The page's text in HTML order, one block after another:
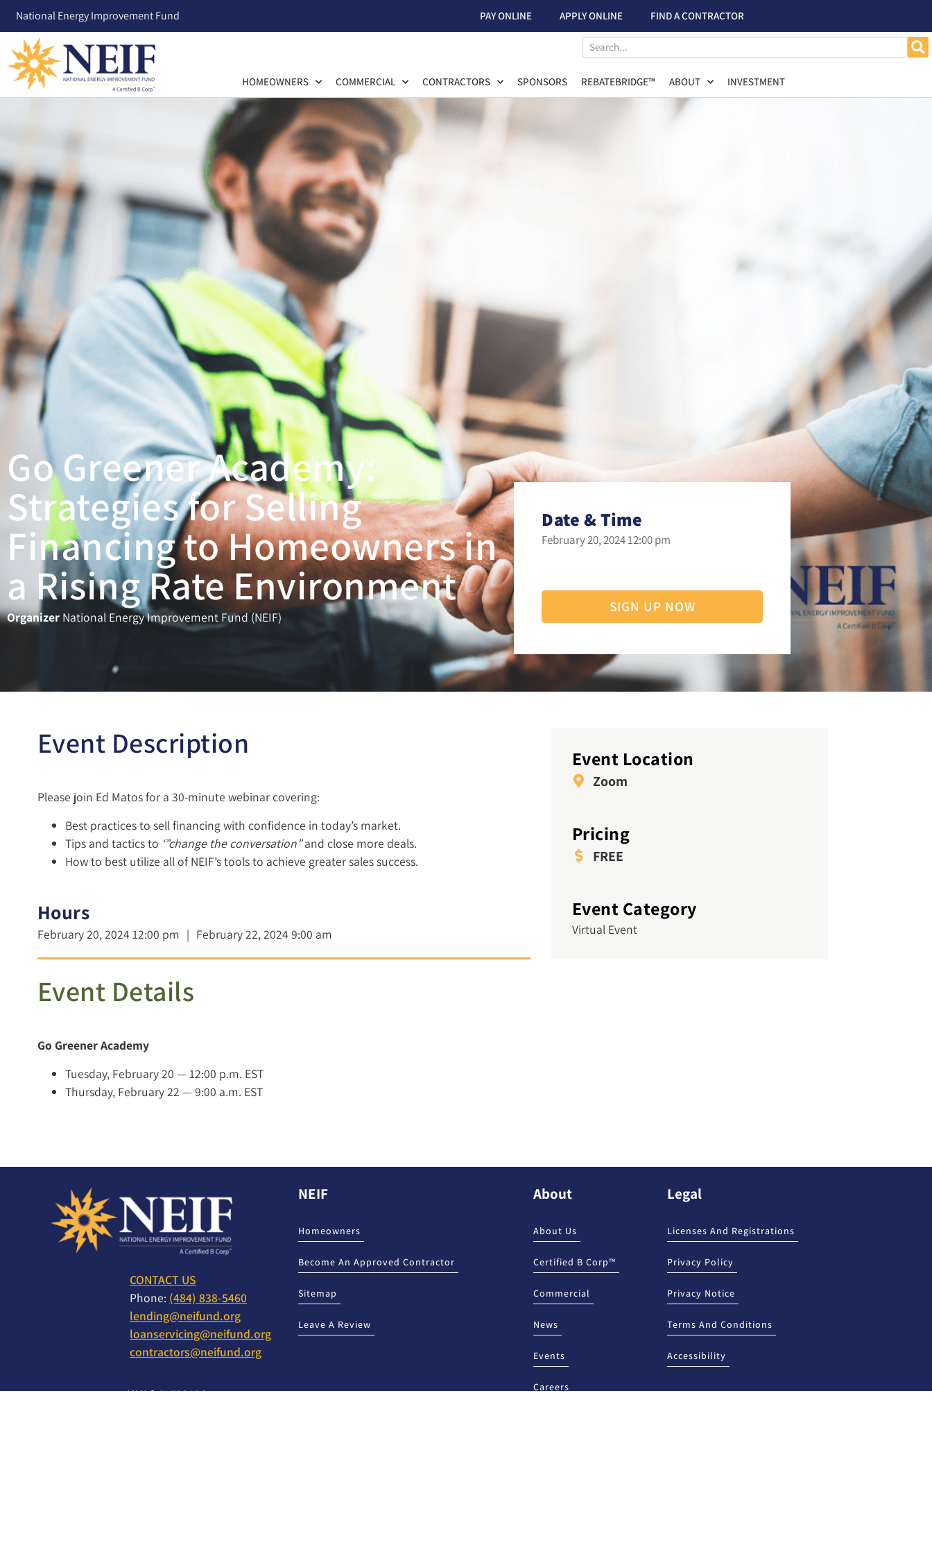
National Energy Improvement Fund PAY ONLINE APPLY ONLINE FIND A CONTRACTOR
HOMEOWNERS COMMERCIAL CONTRACTORS SPONSORS REBATEBRIDGE™ ABOUT INVESTMENT
Go Greener Academy:
Strategies for Selling
Financing to Homeowners in
a Rising Rate Environment
Organizer National Energy Improvement Fund (NEIF)
Date & Time
February 20, 2024 12:00 pm
SIGN UP NOW
Event Description
Please join Ed Matos for a 30-minute webinar covering:
Best practices to sell financing with confidence in today’s market.
Tips and tactics to ‘”change the conversation”and close more deals.
How to best utilize all of NEIF’s tools to achieve greater sales success.
Hours
February 20, 2024 12:00 pm | February 22, 2024 9:00 am
Event Details
Go Greener Academy
Tuesday, February 20 — 12:00 p.m. EST
Thursday, February 22 — 9:00 a.m. EST
Event Location
Zoom
Pricing
FREE
Event Category
Virtual Event
CONTACT US
Phone: (484) 838-5460
lending@neifund.org
loanservicing@neifund.org
contractors@neifund.org
NMLS #1723196
NEIF
Homeowners
Become An Approved Contractor
Sitemap
Leave A Review
About
About Us
Certified B Corp™
Commercial
News
Events
Careers
Legal
Licenses And Registrations
Privacy Policy
Privacy Notice
Terms And Conditions
Accessibility